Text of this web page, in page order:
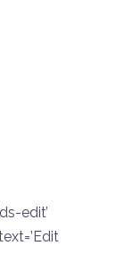
edit’